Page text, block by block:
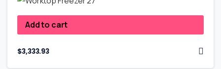
Add to cart
$3,333.93